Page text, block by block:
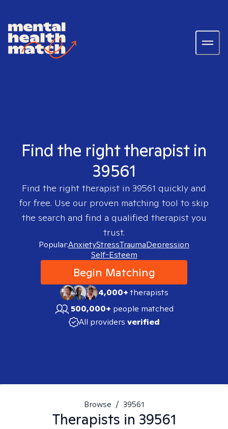
Find the right therapist in
39561
Find the right therapist in 39561 quickly and
for free. Use our proven matching tool to skip
the search and find a qualified therapist you
trust.
Popular:AnxietyStressTraumaDepression
Self-Esteem
Begin Matching
4,000+therapists
500,000+ people matched
All providers verified
Browse / 39561
Therapists in 39561